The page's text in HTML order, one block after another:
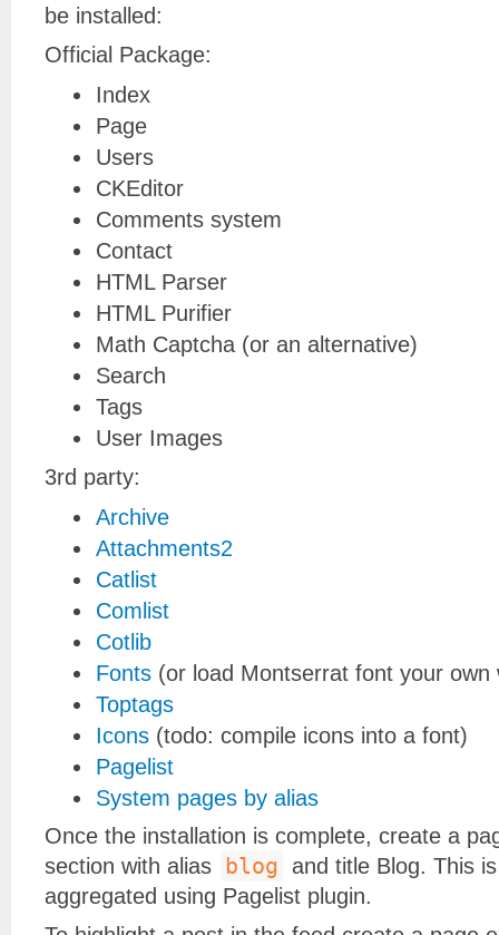
be installed:
Official Package:
Index
Page
Users
CKEditor
Comments system
Contact
HTML Parser
HTML Purifier
Math Captcha (or an alternative)
Search
Tags
User Images
3rd party:
Archive
Attachments2
Catlist
Comlist
Cotlib
Fonts (or load Montserrat font your own
Toptags
Icons (todo: compile icons into a font)
Pagelist
System pages by alias
Once the installation is complete, create a
section with alias
blog and title Blog. This
aggregated using Pagelist plugin.